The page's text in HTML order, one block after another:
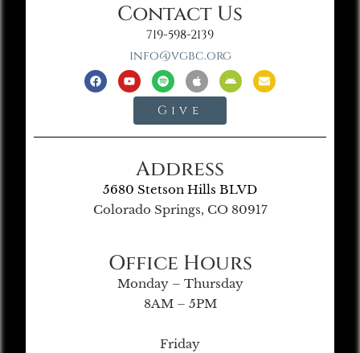
Contact Us
719-598-2139
info@vgbc.org
Give
Address
5680 Stetson Hills BLVD
Colorado Springs, CO 80917
Office Hours
Monday – Thursday
8AM – 5PM
Friday